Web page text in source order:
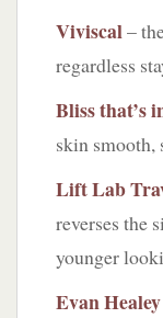
Viviscal–
regardless
Bliss that’s
skin smooth,
Lift Lab
reverses the
younger
Evan